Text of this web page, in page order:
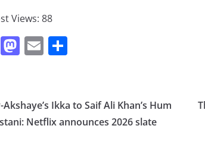
Views: 88
F M
o
d
E
l e
Ikka to Saif Ali Khan’s Hum
Netflix announces 2026 slate